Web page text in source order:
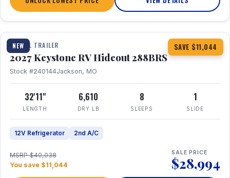
NEW SAVE $11,044
1 / 23
TRAVEL TRAILER
2027 Keystone RV Hideout 288BRS
Stock #240144Jackson, MO
32'11"
LENGTH
6,610
DRY LB
8
SLEEPS
1
SLIDE
12V Refrigerator 2nd A/C
MSRP $40,038
You save $11,044
SALE PRICE
$28,994